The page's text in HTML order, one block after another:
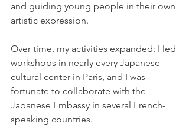
and guiding young people in their own
artistic expression.
Over time, my activities expanded: I led
workshops in nearly every Japanese
cultural center in Paris, and I was
fortunate to collaborate with the
Japanese Embassy in several French-
speaking countries.